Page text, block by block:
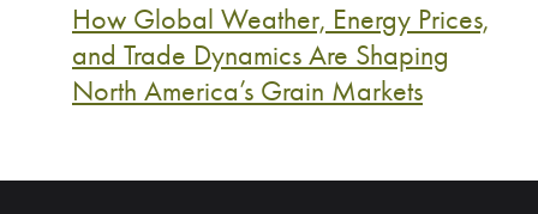
How Global Weather, Energy Prices,
and Trade Dynamics Are Shaping
North America’s Grain Markets